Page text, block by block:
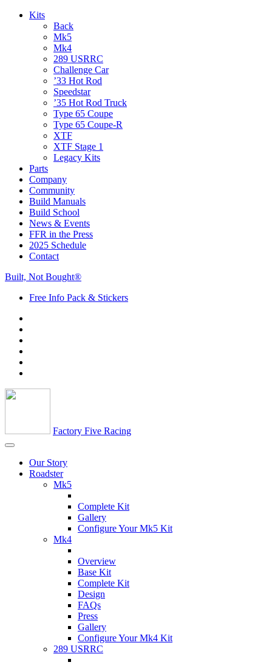
Kits
Back
Mk5
Mk4
289 USRRC
Challenge Car
’33 Hot Rod
Speedstar
’35 Hot Rod Truck
Type 65 Coupe
Type 65 Coupe-R
XTF
XTF Stage 1
Legacy Kits
Parts
Company
Community
Build Manuals
Build School
News & Events
FFR in the Press
2025 Schedule
Contact
Built, Not Bought®
Free Info Pack & Stickers
Factory Five Racing
Our Story
Roadster
Mk5
Complete Kit
Gallery
Configure Your Mk5 Kit
Mk4
Overview
Base Kit
Complete Kit
Design
FAQs
Press
Gallery
Configure Your Mk4 Kit
289 USRRC